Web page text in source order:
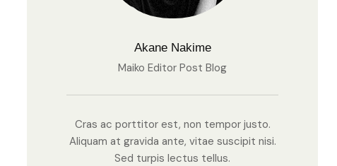
Akane Nakime
Maiko Editor Post Blog
Cras ac porttitor est, non tempor justo.
Aliquam at gravida ante, vitae suscipit nisi.
Sed turpis lectus tellus.